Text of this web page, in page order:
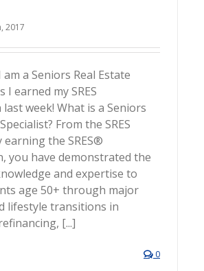
2017
a Seniors Real Estate
I earned my SRES
week! What is a Seniors
From the SRES
earning the SRES®
you have demonstrated the
and expertise to
age 50+ through major
lifestyle transitions in
[...]
0